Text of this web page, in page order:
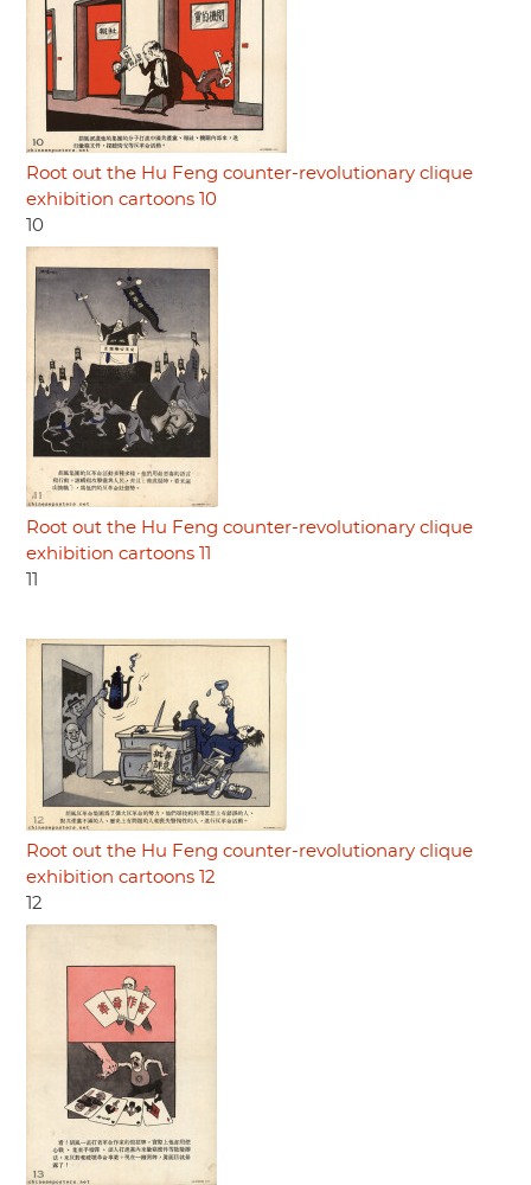
Root out the Hu Feng counter-revolutionary clique
exhibition cartoons 10
10
Root out the Hu Feng counter-revolutionary clique
exhibition cartoons 11
Root out the Hu Feng counter-revolutionary clique
exhibition cartoons 12
12